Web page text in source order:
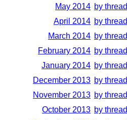
May 2014 by thread
April 2014 by thread
March 2014 by thread
February 2014 by thread
January 2014 by thread
December 2013 by thread
November 2013 by thread
October 2013 by thread